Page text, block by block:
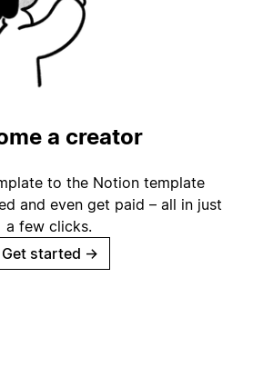
a creator
to the Notion template
and even get paid – all in just
a few clicks.
Get started →